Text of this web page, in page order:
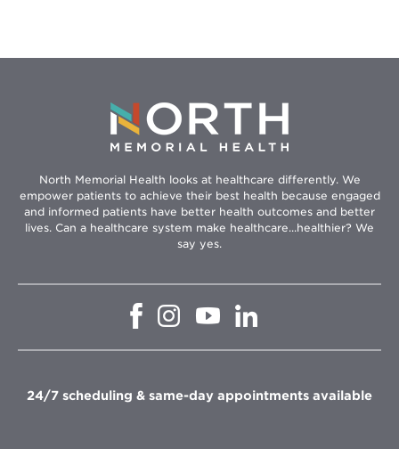
North Memorial Health looks at healthcare differently. We
empower patients to achieve their best health because engaged
and informed patients have better health outcomes and better
lives. Can a healthcare system make healthcare...healthier? We
say yes.
Opens
window
Opens
in
window
Opens
in
window
in
window
24/7 scheduling & same-day appointments available